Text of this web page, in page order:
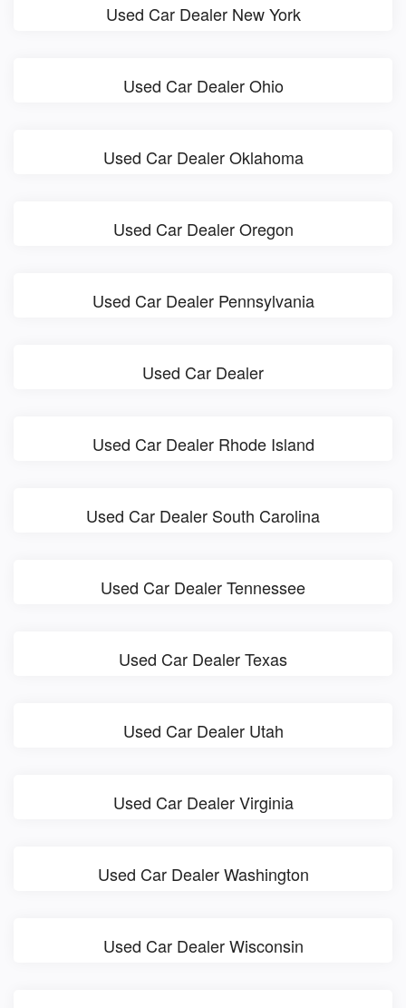
Used Car Dealer New York
Used Car Dealer Ohio
Used Car Dealer Oklahoma
Used Car Dealer Oregon
Used Car Dealer Pennsylvania
Used Car Dealer
Used Car Dealer Rhode Island
Used Car Dealer South Carolina
Used Car Dealer Tennessee
Used Car Dealer Texas
Used Car Dealer Utah
Used Car Dealer Virginia
Used Car Dealer Washington
Used Car Dealer Wisconsin